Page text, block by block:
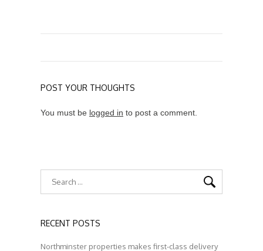
POST YOUR THOUGHTS
You must be logged in to post a comment.
RECENT POSTS
Northminster properties makes first-class delivery